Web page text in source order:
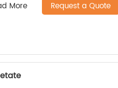
More Request a Quote